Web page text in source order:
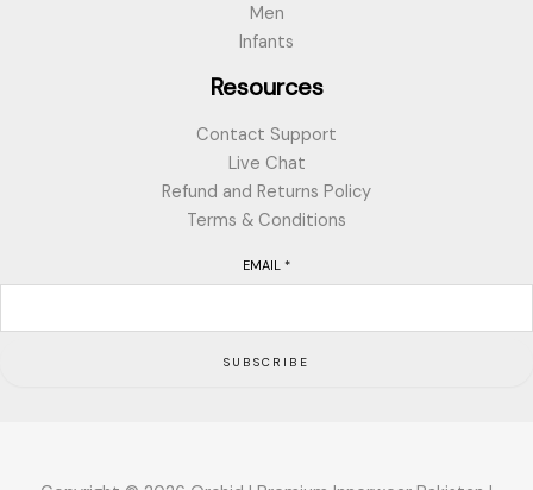
Men
Infants
Resources
Contact Support
Live Chat
Refund and Returns Policy
Terms & Conditions
EMAIL *
SUBSCRIBE